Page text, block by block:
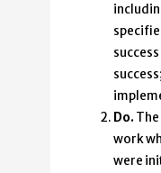
Do.
work
were